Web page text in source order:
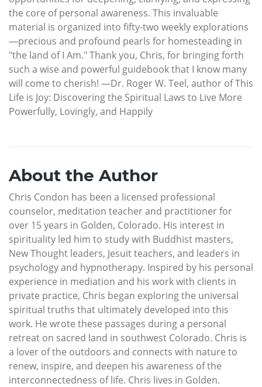
the core of personal awareness. This invaluable
material is organized into fifty-two weekly explorations
—precious and profound pearls for homesteading in
"the land of I Am." Thank you, Chris, for bringing forth
such a wise and powerful guidebook that I know many
will come to cherish! —Dr. Roger W. Teel, author of This
Life is Joy: Discovering the Spiritual Laws to Live More
Powerfully, Lovingly, and Happily
About the Author
Chris Condon has been a licensed professional
counselor, meditation teacher and practitioner for
over 15 years in Golden, Colorado. His interest in
spirituality led him to study with Buddhist masters,
New Thought leaders, Jesuit teachers, and leaders in
psychology and hypnotherapy. Inspired by his personal
experience in mediation and his work with clients in
private practice, Chris began exploring the universal
spiritual truths that ultimately developed into this
work. He wrote these passages during a personal
retreat on sacred land in southwest Colorado. Chris is
a lover of the outdoors and connects with nature to
renew, inspire, and deepen his awareness of the
interconnectedness of life. Chris lives in Golden.